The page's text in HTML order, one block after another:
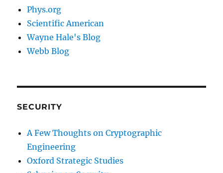
Phys.org
Scientific American
Wayne Hale's Blog
Webb Blog
SECURITY
A Few Thoughts on Cryptographic
Engineering
Oxford Strategic Studies